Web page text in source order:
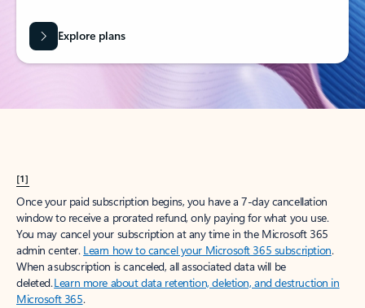
Explore plans
[1]
Once your paid subscription begins, you have a 7-day cancellation
window to receive a prorated refund, only paying for what you use.
You may cancel your subscription at any time in the Microsoft 365
admin center. Learn how to cancel your Microsoft 365 subscription.
When a subscription is canceled, all associated data will be
deleted.Learn more about data retention, deletion, and destruction in
Microsoft 365.